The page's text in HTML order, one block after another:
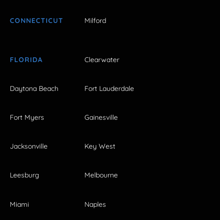
CONNECTICUT Milford
FLORIDA Clearwater
Daytona Beach Fort Lauderdale
Fort Myers Gainesville
Jacksonville Key West
Leesburg Melbourne
Miami Naples